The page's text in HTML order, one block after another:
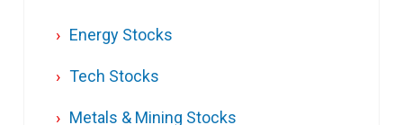
Energy Stocks
Tech Stocks
Metals & Mining Stocks